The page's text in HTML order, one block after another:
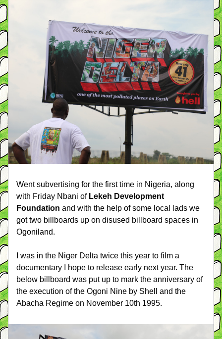
Went subvertising for the first time in Nigeria, along
with Friday Nbani of Lekeh Development
Foundation and with the help of some local lads we
got two billboards up on disused billboard spaces in
Ogoniland.
I was in the Niger Delta twice this year to film a
documentary I hope to release early next year. The
below billboard was put up to mark the anniversary of
the execution of the Ogoni Nine by Shell and the
Abacha Regime on November 10th 1995.